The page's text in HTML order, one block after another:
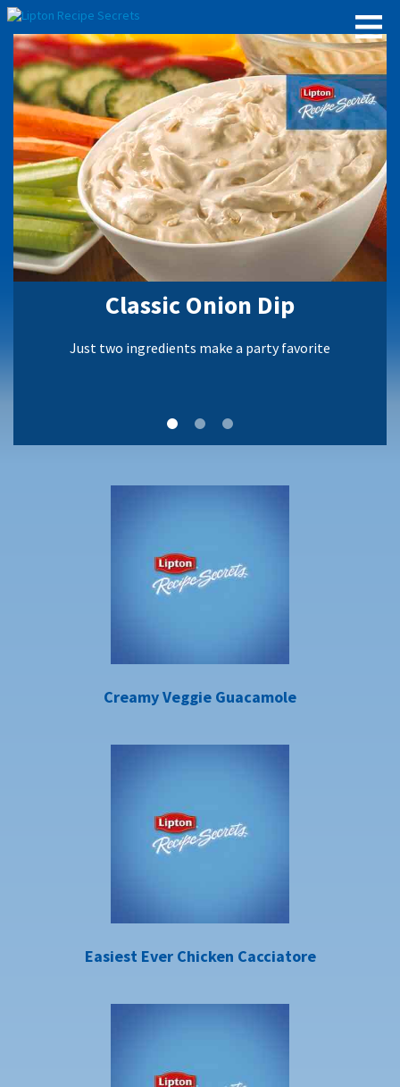
Classic Onion Dip
Just two ingredients make a party favorite
Creamy Veggie Guacamole
Easiest Ever Chicken Cacciatore